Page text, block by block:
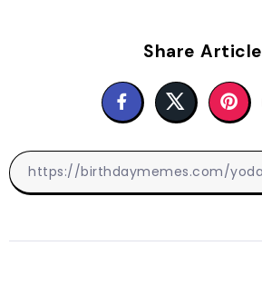
Share Article